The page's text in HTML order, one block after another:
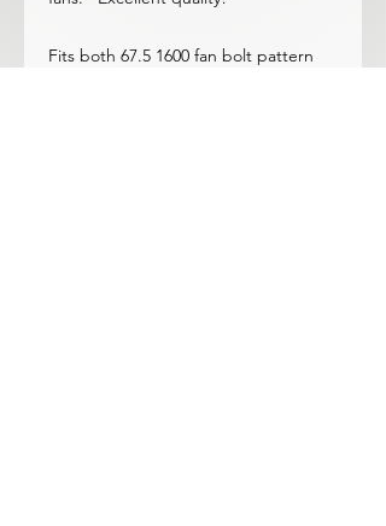
Fits both 67.5 1600 fan bolt pattern